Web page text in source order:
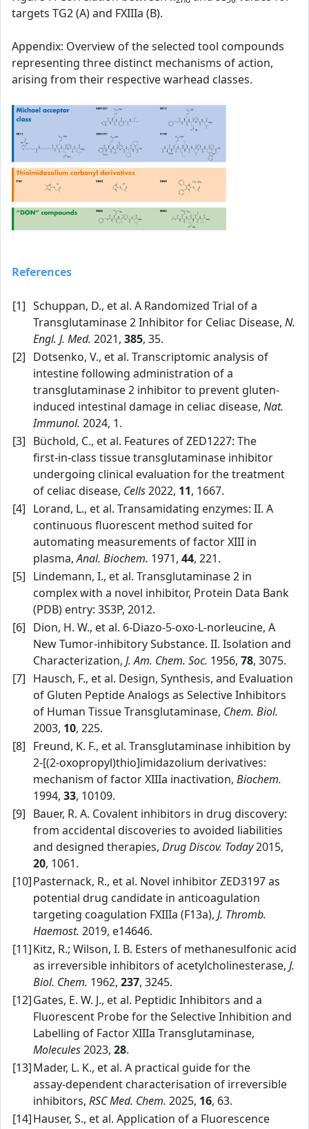
targets TG2 (A) and FXIIIa (B).
Appendix: Overview of the selected tool compounds
representing three distinct mechanisms of action,
arising from their respective warhead classes.
References
[1] Schuppan, D., et al. A Randomized Trial of a
Transglutaminase 2 Inhibitor for Celiac Disease, N.
Engl. J. Med. 2021, 385, 35.
[2] Dotsenko, V., et al. Transcriptomic analysis of
intestine following administration of a
transglutaminase 2 inhibitor to prevent gluten-
induced intestinal damage in celiac disease, Nat.
Immunol. 2024, 1.
[3] Büchold, C., et al. Features of ZED1227: The
first‑in‑class tissue transglutaminase inhibitor
undergoing clinical evaluation for the treatment
of celiac disease, Cells2022, 11, 1667.
[4] Lorand, L., et al. Transamidating enzymes: II. A
continuous fluorescent method suited for
automating measurements of factor XIII in
plasma,Anal. Biochem. 1971, 44, 221.
[5] Lindemann, I., et al. Transglutaminase 2 in
complex with a novel inhibitor, Protein Data Bank
(PDB) entry: 3S3P, 2012.
[6] Dion, H. W., et al. 6‑Diazo‑5‑oxo‑L‑norleucine, A
New Tumor‑inhibitory Substance. II. Isolation and
Characterization, J. Am. Chem. Soc. 1956, 78, 3075.
[7] Hausch, F., et al. Design, Synthesis, and Evaluation
of Gluten Peptide Analogs as Selective Inhibitors
of Human Tissue Transglutaminase, Chem. Biol.
2003, 10, 225.
[8] Freund, K. F., et al. Transglutaminase inhibition by
2‑[(2‑oxopropyl)thio]imidazolium derivatives:
mechanism of factor XIIIa inactivation, Biochem.
1994, 33, 10109.
[9] Bauer, R. A. Covalent inhibitors in drug discovery:
from accidental discoveries to avoided liabilities
and designed therapies, Drug Discov. Today2015,
20, 1061.
[10]Pasternack, R., et al. Novel inhibitor ZED3197 as
potential drug candidate in anticoagulation
targeting coagulation FXIIIa (F13a), J. Thromb.
Haemost. 2019, e14646.
[11]Kitz, R.; Wilson, I. B. Esters of methanesulfonic acid
as irreversible inhibitors of acetylcholinesterase, J.
Biol. Chem. 1962, 237, 3245.
[12]Gates, E. W. J., et al. Peptidic Inhibitors and a
Fluorescent Probe for the Selective Inhibition and
Labelling of Factor XIIIa Transglutaminase,
Molecules2023, 28.
[13]Mader, L. K., et al. A practical guide for the
assay‑dependent characterisation of irreversible
inhibitors, RSC Med. Chem. 2025, 16, 63.
[14]Hauser, S., et al. Application of a Fluorescence